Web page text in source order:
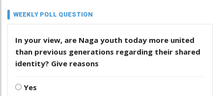
WEEKLY POLL QUESTION
In your view, are Naga youth today more united
than previous generations regarding their shared
identity? Give reasons
Yes